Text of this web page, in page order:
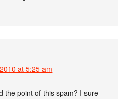
at 5:25 am
the point of this spam? I sure